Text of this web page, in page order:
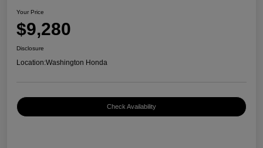
Your Price
$9,280
Disclosure
Location:Washington Honda
Check Availability